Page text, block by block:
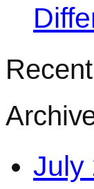
July